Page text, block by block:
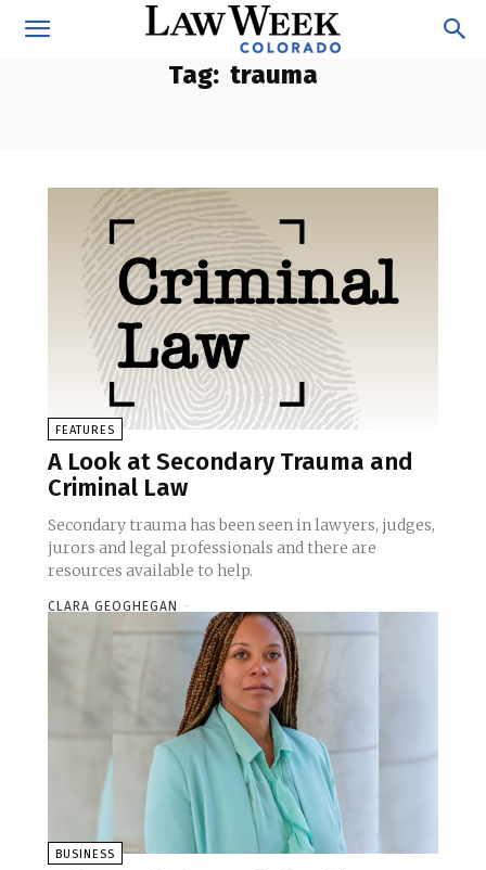
Tag: trauma
FEATURES
A Look at Secondary Trauma and
Criminal Law
Secondary trauma has been seen in lawyers, judges,
jurors and legal professionals and there are
resources available to help.
CLARA GEOGHEGAN -
BUSINESS